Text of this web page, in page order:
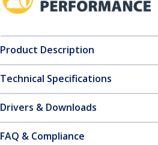
Product Description
Technical Specifications
Drivers & Downloads
FAQ & Compliance